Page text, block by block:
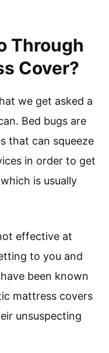
Through
Cover?
we get asked a
Bed bugs are
that can squeeze
in order to get
is usually
effective at
to you and
been known
mattress covers
unsuspecting